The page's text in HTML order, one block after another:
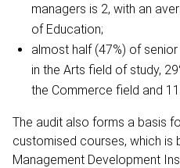
managers is 2, with an
of Education;
almost half (47%) of
in the Arts field of study,
the Commerce field and
The audit also forms a basis
customised courses, which is
Management Development